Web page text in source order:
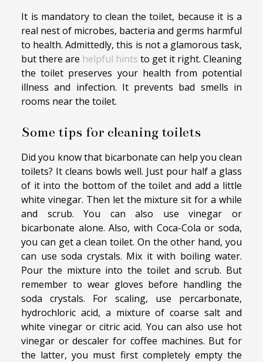
It is mandatory to clean the toilet, because it is a
real nest of microbes, bacteria and germs harmful
to health. Admittedly, this is not a glamorous task,
but there are helpful hints to get it right. Cleaning
the toilet preserves your health from potential
illness and infection. It prevents bad smells in
rooms near the toilet.
Some tips for cleaning toilets
Did you know that bicarbonate can help you clean
toilets? It cleans bowls well. Just pour half a glass
of it into the bottom of the toilet and add a little
white vinegar. Then let the mixture sit for a while
and scrub. You can also use vinegar or
bicarbonate alone. Also, with Coca-Cola or soda,
you can get a clean toilet. On the other hand, you
can use soda crystals. Mix it with boiling water.
Pour the mixture into the toilet and scrub. But
remember to wear gloves before handling the
soda crystals. For scaling, use percarbonate,
hydrochloric acid, a mixture of coarse salt and
white vinegar or citric acid. You can also use hot
vinegar or descaler for coffee machines. But for
the latter, you must first completely empty the